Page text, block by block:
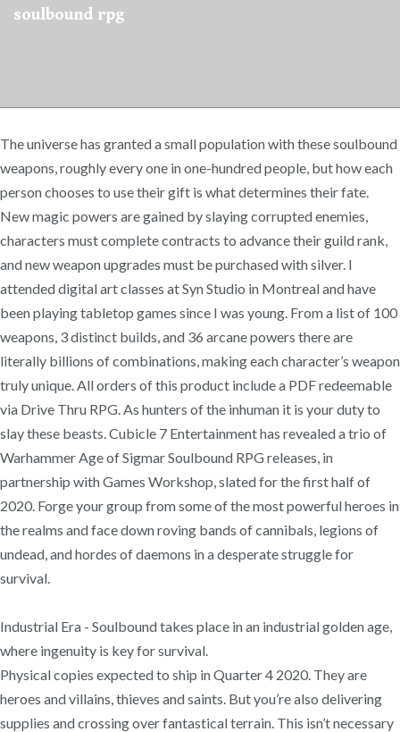
soulbound rpg
The universe has granted a small population with these soulbound
weapons, roughly every one in one-hundred people, but how each
person chooses to use their gift is what determines their fate.
New magic powers are gained by slaying corrupted enemies,
characters must complete contracts to advance their guild rank,
and new weapon upgrades must be purchased with silver. I
attended digital art classes at Syn Studio in Montreal and have
been playing tabletop games since I was young. From a list of 100
weapons, 3 distinct builds, and 36 arcane powers there are
literally billions of combinations, making each character’s weapon
truly unique. All orders of this product include a PDF redeemable
via Drive Thru RPG. As hunters of the inhuman it is your duty to
slay these beasts. Cubicle 7 Entertainment has revealed a trio of
Warhammer Age of Sigmar Soulbound RPG releases, in
partnership with Games Workshop, slated for the first half of
2020. Forge your group from some of the most powerful heroes in
the realms and face down roving bands of cannibals, legions of
undead, and hordes of daemons in a desperate struggle for
survival.
Industrial Era - Soulbound takes place in an industrial golden age,
where ingenuity is key for survival.
Physical copies expected to ship in Quarter 4 2020. They are
heroes and villains, thieves and saints. But you’re also delivering
supplies and crossing over fantastical terrain. This isn’t necessary